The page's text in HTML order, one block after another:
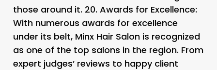
those around it. 20. Awards for Excellence:
With numerous awards for excellence
under its belt, Minx Hair Salon is recognized
as one of the top salons in the region. From
expert judges’ reviews to happy client